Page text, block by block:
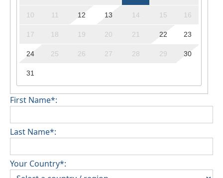
10 11 12 13 14 15 16
17 18 19 20 21 22 23
24 25 26 27 28 29 30
31
First Name*:
Last Name*:
Your Country*: